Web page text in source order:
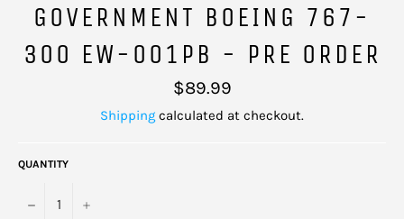
GOVERNMENT BOEING 767-
300 EW-001PB - PRE ORDER
Regular
price
$89.99
Shipping calculated at checkout.
QUANTITY
− +